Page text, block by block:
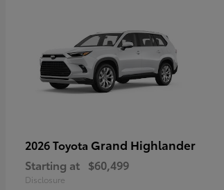
2026 Toyota Grand Highlander
Starting at $60,499
Disclosure